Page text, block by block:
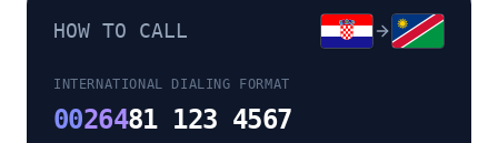
HOW TO CALL
INTERNATIONAL DIALING FORMAT
0026481 123 4567